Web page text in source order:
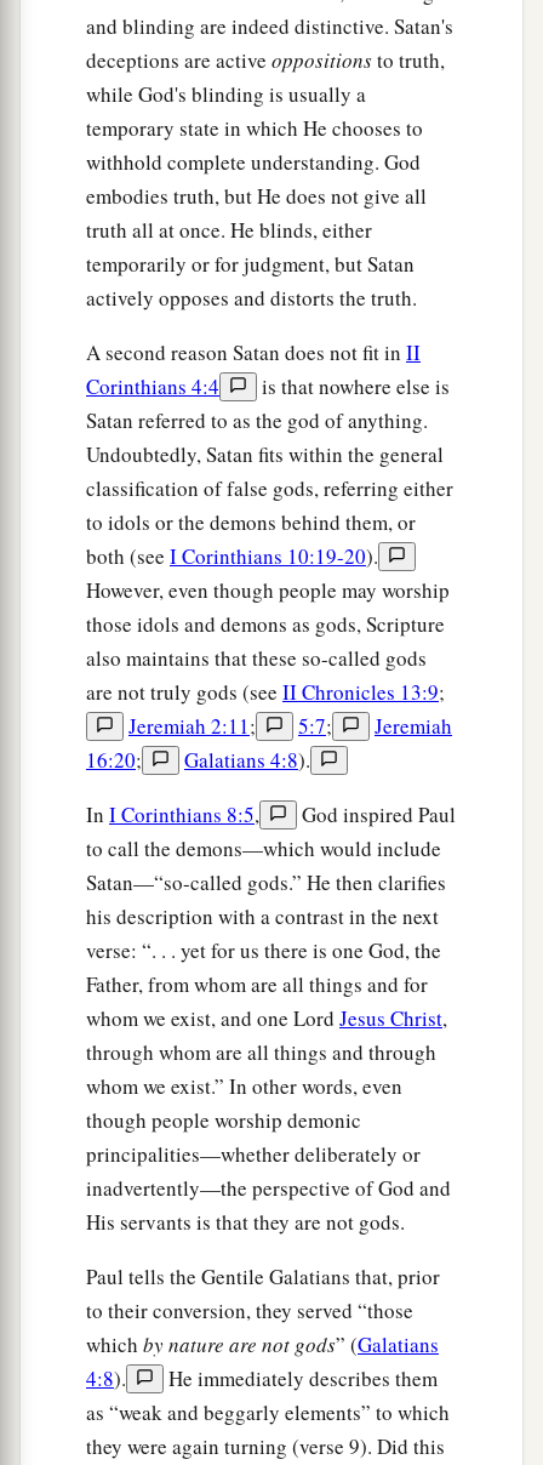
and blinding are indeed distinctive. Satan's
deceptions are active oppositionsto truth,
while God's blinding is usually a
temporary state in which He chooses to
withhold complete understanding. God
embodies truth, but He does not give all
truth all at once. He blinds, either
temporarily or for judgment, but Satan
actively opposes and distorts the truth.
A second reason Satan does not fit in II
Corinthians 4:4
is that nowhere else is
Satan referred to as the god of anything.
Undoubtedly, Satan fits within the general
classification of false gods, referring either
to idols or the demons behind them, or
both (see I Corinthians 10:19-20).
However, even though people may worship
those idols and demons as gods, Scripture
also maintains that these so-called gods
are not truly gods (see II Chronicles 13:9;
Jeremiah 2:11; 5:7;
Jeremiah
16:20; Galatians 4:8).
In I Corinthians 8:5,
God inspired Paul
to call the demons—which would include
Satan—“so-called gods.” He then clarifies
his description with a contrast in the next
verse: “. . . yet for us there is one God, the
Father, from whom are all things and for
whom we exist, and one Lord Jesus Christ,
through whom are all things and through
whom we exist.” In other words, even
though people worship demonic
principalities—whether deliberately or
inadvertently—the perspective of God and
His servants is that they are not gods.
Paul tells the Gentile Galatians that, prior
to their conversion, they served “those
which by nature are not gods” (Galatians
4:8).
He immediately describes them
as “weak and beggarly elements” to which
they were again turning (verse 9). Did this